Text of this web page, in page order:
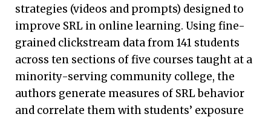
strategies (videos and prompts) designed to
improve SRL in online learning. Using fine-
grained clickstream data from 141 students
across ten sections of five courses taught at a
minority-serving community college, the
authors generate measures of SRL behavior
and correlate them with students’ exposure